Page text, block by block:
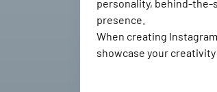
personality, behind-the-
presence.
When creating
showcase your